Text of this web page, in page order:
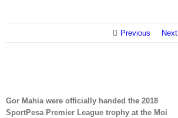
Previous Next
Gor Mahia were officially handed the 2018
SportPesa Premier League trophy at the Moi